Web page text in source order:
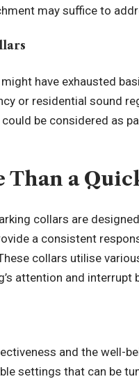
may suffice to
have exhausted
or residential sound
be considered as
a
collars are
a consistent
collars utilise
attention and interrupt
and the well-
settings that can be